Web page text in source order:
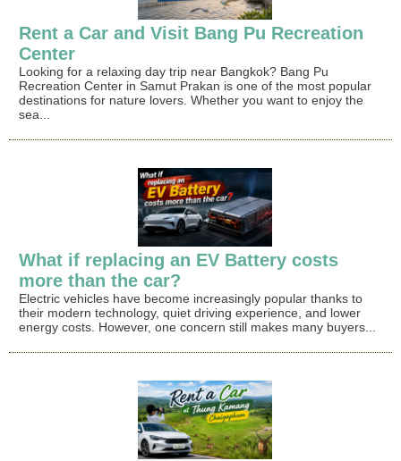
Rent a Car and Visit Bang Pu Recreation
Center
Looking for a relaxing day trip near Bangkok? Bang Pu
Recreation Center in Samut Prakan is one of the most popular
destinations for nature lovers. Whether you want to enjoy the
sea...
What if replacing an EV Battery costs
more than the car?
Electric vehicles have become increasingly popular thanks to
their modern technology, quiet driving experience, and lower
energy costs. However, one concern still makes many buyers...